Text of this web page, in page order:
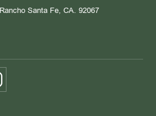
Rancho Santa Fe, CA. 92067